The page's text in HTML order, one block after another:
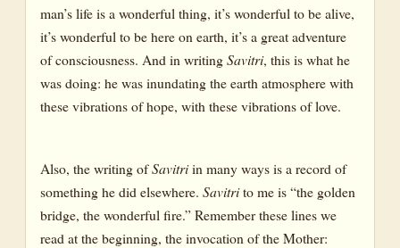
man’s life is a wonderful thing, it’s wonderful to be alive,
it’s wonderful to be here on earth, it’s a great adventure
of consciousness. And in writingSavitri, this is what he
was doing: he was inundating the earth atmosphere with
these vibrations of hope, with these vibrations of love.
Also, the writing ofSavitriin many ways is a record of
something he did elsewhere. Savitrito me is “the golden
bridge, the wonderful fire.” Remember these lines we
read at the beginning, the invocation of the Mother: